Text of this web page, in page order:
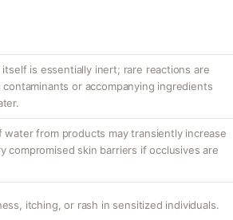
is essentially inert; rare reactions are
or accompanying ingredients
water from products may transiently increase
compromised skin barriers if occlusives are
itching, or rash in sensitized individuals.